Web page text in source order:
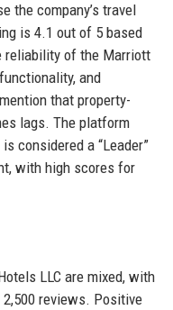
the company’s travel
is 4.1 out of 5 based
reliability of the Marriott
and
that property-
lags. The platform
considered a “Leader”
with high scores for
LLC are mixed, with
reviews. Positive